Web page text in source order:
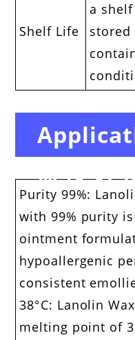
Shelf Life
a
stored
Wax
Purity 99%:
with 99% purity
ointment
hypoallergenic
consistent
38°C: Lanolin
melting point of